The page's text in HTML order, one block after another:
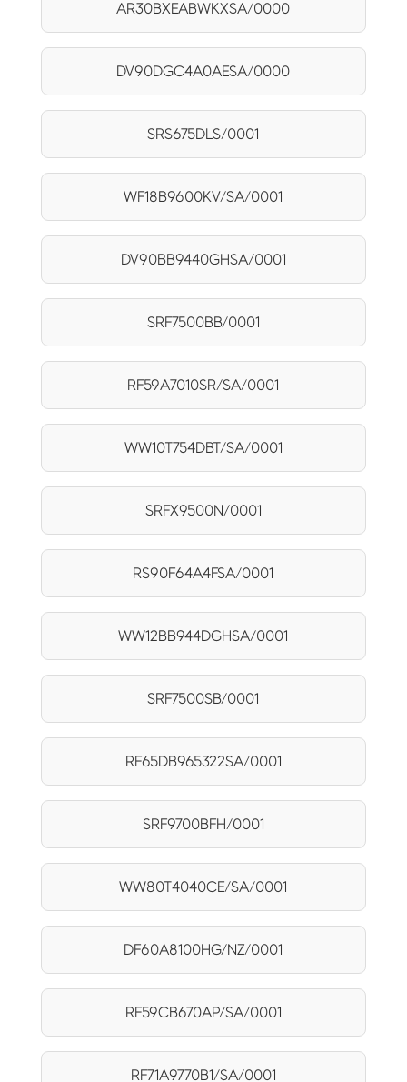
AR30BXEABWKXSA/0000
DV90DGC4A0AESA/0000
SRS675DLS/0001
WF18B9600KV/SA/0001
DV90BB9440GHSA/0001
SRF7500BB/0001
RF59A7010SR/SA/0001
WW10T754DBT/SA/0001
SRFX9500N/0001
RS90F64A4FSA/0001
WW12BB944DGHSA/0001
SRF7500SB/0001
RF65DB965322SA/0001
SRF9700BFH/0001
WW80T4040CE/SA/0001
DF60A8100HG/NZ/0001
RF59CB670AP/SA/0001
RF71A9770B1/SA/0001